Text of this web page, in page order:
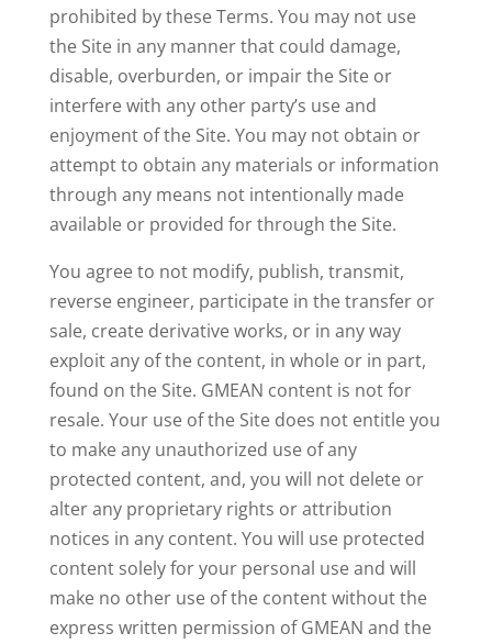
prohibited by these Terms. You may not use
the Site in any manner that could damage,
disable, overburden, or impair the Site or
interfere with any other party’s use and
enjoyment of the Site. You may not obtain or
attempt to obtain any materials or information
through any means not intentionally made
available or provided for through the Site.
You agree to not modify, publish, transmit,
reverse engineer, participate in the transfer or
sale, create derivative works, or in any way
exploit any of the content, in whole or in part,
found on the Site. GMEAN content is not for
resale. Your use of the Site does not entitle you
to make any unauthorized use of any
protected content, and, you will not delete or
alter any proprietary rights or attribution
notices in any content. You will use protected
content solely for your personal use and will
make no other use of the content without the
express written permission of GMEAN and the